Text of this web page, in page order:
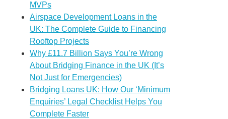
MVPs
Airspace Development Loans in the
UK: The Complete Guide to Financing
Rooftop Projects
Why £11.7 Billion Says You’re Wrong
About Bridging Finance in the UK (It’s
Not Just for Emergencies)
Bridging Loans UK: How Our ‘Minimum
Enquiries’ Legal Checklist Helps You
Complete Faster